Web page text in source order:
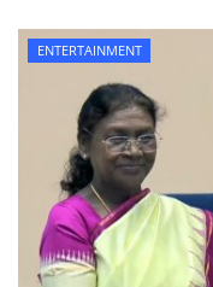
ENTERTAINMENT